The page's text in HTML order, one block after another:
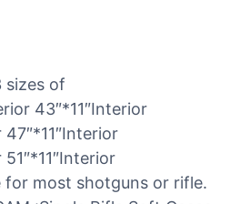
sizes of
43″*11″Interior
for most shotguns or rifle.